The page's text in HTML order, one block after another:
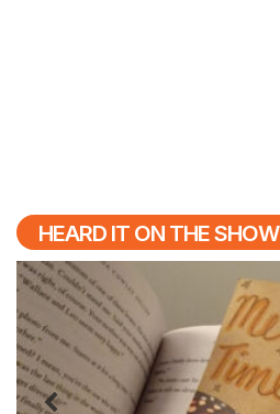
HEARD IT ON THE SHOW